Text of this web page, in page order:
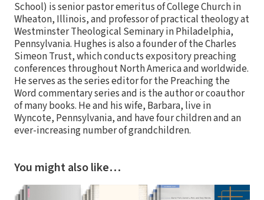
School) is senior pastor emeritus of College Church in
Wheaton, Illinois, and professor of practical theology at
Westminster Theological Seminary in Philadelphia,
Pennsylvania. Hughes is also a founder of the Charles
Simeon Trust, which conducts expository preaching
conferences throughout North America and worldwide.
He serves as the series editor for the Preaching the
Word commentary series and is the author or coauthor
of many books. He and his wife, Barbara, live in
Wyncote, Pennsylvania, and have four children and an
ever-increasing number of grandchildren.
You might also like…